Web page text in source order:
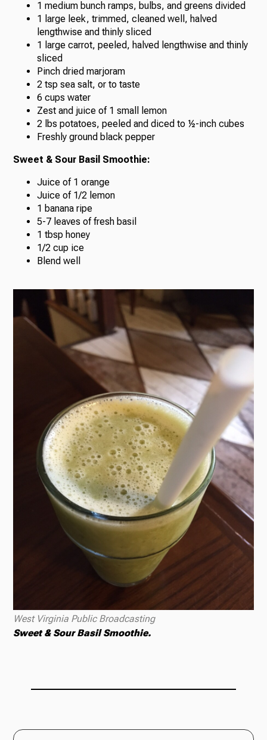
1 medium bunch ramps, bulbs, and greens divided
1 large leek, trimmed, cleaned well, halved
lengthwise and thinly sliced
1 large carrot, peeled, halved lengthwise and thinly
sliced
Pinch dried marjoram
2 tsp sea salt, or to taste
6 cups water
Zest and juice of 1 small lemon
2 lbs potatoes, peeled and diced to ½-inch cubes
Freshly ground black pepper
Sweet & Sour Basil Smoothie:
Juice of 1 orange
Juice of 1/2 lemon
1 banana ripe
5-7 leaves of fresh basil
1 tbsp honey
1/2 cup ice
Blend well
West Virginia Public Broadcasting
Sweet & Sour Basil Smoothie.